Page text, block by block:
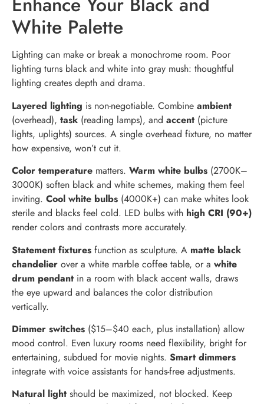
White Palette
Lighting can make or break a monochrome room. Poor
lighting turns black and white into gray mush: thoughtful
lighting creates depth and drama.
Layered lighting is non-negotiable. Combine ambient
(overhead), task (reading lamps), and accent (picture
lights, uplights) sources. A single overhead fixture, no matter
how expensive, won’t cut it.
Color temperature matters. Warm white bulbs (2700K–
3000K) soften black and white schemes, making them feel
inviting. Cool white bulbs (4000K+) can make whites look
sterile and blacks feel cold. LED bulbs with high CRI (90+)
render colors and contrasts more accurately.
Statement fixtures function as sculpture. A matte black
chandelier over a white marble coffee table, or a white
drum pendant in a room with black accent walls, draws
the eye upward and balances the color distribution
vertically.
Dimmer switches ($15–$40 each, plus installation) allow
mood control. Even luxury rooms need flexibility, bright for
entertaining, subdued for movie nights. Smart dimmers
integrate with voice assistants for hands-free adjustments.
Natural light should be maximized, not blocked. Keep